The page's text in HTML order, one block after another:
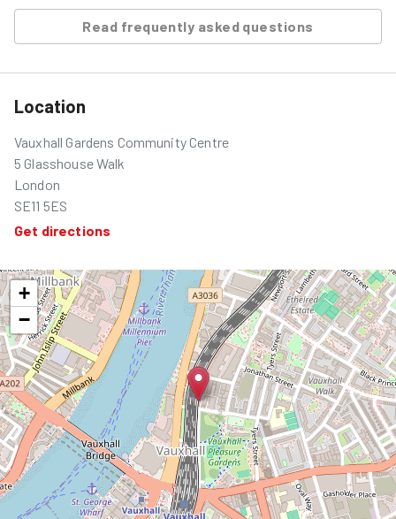
Read frequently asked questions
Location
Vauxhall Gardens Community Centre
5 Glasshouse Walk
London
SE11 5ES
Get directions
+
−